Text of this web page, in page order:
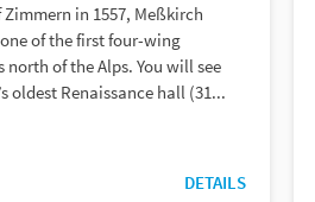
in 1557, Meßkirch
of the first four-wing
north of the Alps. You will see
oldest Renaissance hall (31...
DETAILS